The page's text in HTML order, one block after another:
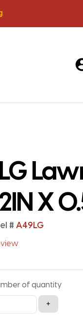
X
# A49LG
of quantity
+